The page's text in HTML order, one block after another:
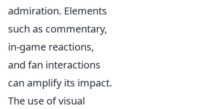
admiration. Elements
such as commentary,
in-game reactions,
and fan interactions
can amplify its impact.
The use of visual